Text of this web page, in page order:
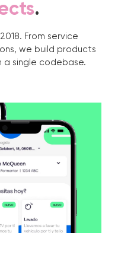
.
From service
we build products
a single codebase.